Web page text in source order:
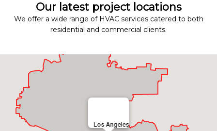
Our latest project locations
We offer a wide range of HVAC services catered to both
residential and commercial clients.
Los Angeles